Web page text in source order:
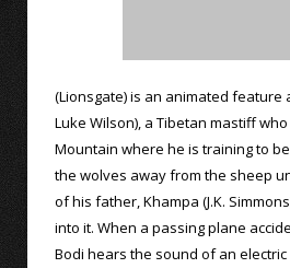
(Lionsgate) is an animated feature
Luke Wilson), a Tibetan mastiff
Mountain where he is training to
the wolves away from the sheep
of his father, Khampa (J.K.
into it. When a passing plane
Bodi hears the sound of an